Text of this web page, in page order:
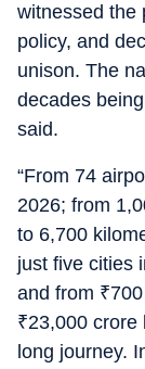
witnessed the
policy, and
unison. The
decades
said.
“From 74
2026; from
to 6,700
just five cities
and from ₹
₹23,000 crore
long journey.